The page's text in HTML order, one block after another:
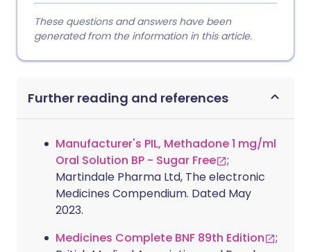
These questions and answers have been
generated from the information in this article.
Further reading and references
Manufacturer's PIL, Methadone 1 mg/ml
Oral Solution BP - Sugar Free
;
Martindale Pharma Ltd, The electronic
Medicines Compendium. Dated May
2023.
Medicines Complete BNF 89th Edition
;